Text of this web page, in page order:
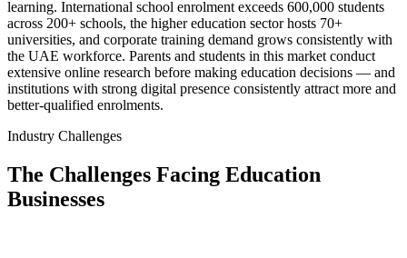
learning. International school enrolment exceeds 600,000 students
across 200+ schools, the higher education sector hosts 70+
universities, and corporate training demand grows consistently with
the UAE workforce. Parents and students in this market conduct
extensive online research before making education decisions — and
institutions with strong digital presence consistently attract more and
better-qualified enrolments.
Industry Challenges
The Challenges Facing Education
Businesses